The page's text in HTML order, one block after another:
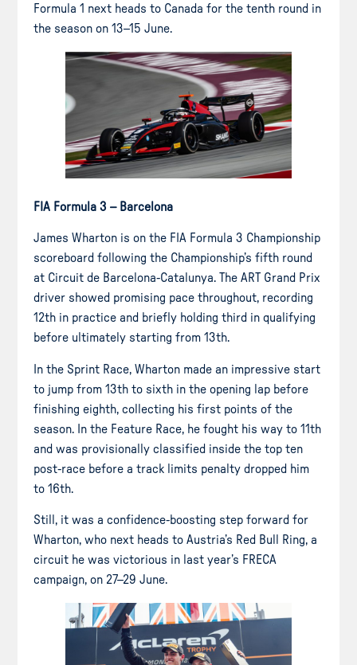
Formula 1 next heads to Canada for the tenth round in
the season on 13–15 June.
FIA Formula 3 – Barcelona
James Wharton is on the FIA Formula 3 Championship
scoreboard following the Championship’s fifth round
at Circuit de Barcelona-Catalunya. The ART Grand Prix
driver showed promising pace throughout, recording
12th in practice and briefly holding third in qualifying
before ultimately starting from 13th.
In the Sprint Race, Wharton made an impressive start
to jump from 13th to sixth in the opening lap before
finishing eighth, collecting his first points of the
season. In the Feature Race, he fought his way to 11th
and was provisionally classified inside the top ten
post-race before a track limits penalty dropped him
to 16th.
Still, it was a confidence-boosting step forward for
Wharton, who next heads to Austria’s Red Bull Ring, a
circuit he was victorious in last year’s FRECA
campaign, on 27–29 June.